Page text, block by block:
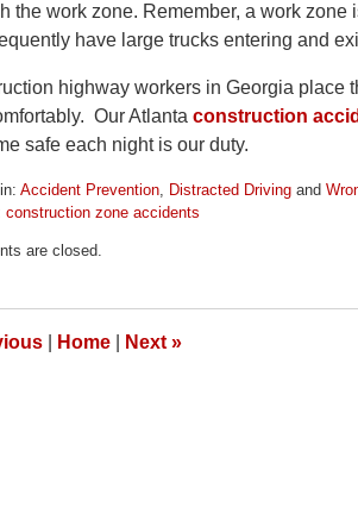
the work zone. Remember, a work
have large trucks entering and
highway workers in Georgia place
Our Atlanta construction
safe each night is our duty.
Accident Prevention, Distracted Driving and
construction zone accidents
are closed.
Home Next »